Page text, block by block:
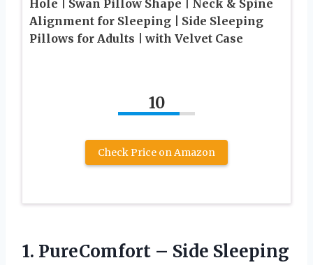
Hole | Swan Pillow Shape | Neck & Spine
Alignment for Sleeping | Side Sleeping
Pillows for Adults | with Velvet Case
10
Check Price on Amazon
1. PureComfort – Side Sleeping